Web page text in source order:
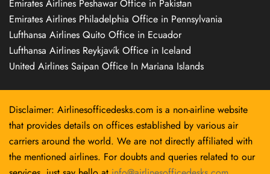
Emirates Airlines Peshawar Office in Pakistan
Emirates Airlines Philadelphia Office in Pennsylvania
Lufthansa Airlines Quito Office in Ecuador
Lufthansa Airlines Reykjavík Office in Iceland
United Airlines Saipan Office In Mariana Islands
Disclaimer: Airlinesofficedesks.com is a non-airline website
that provides details on offices established by various air
carriers around the world. We are not directly affiliated with
the mentioned airlines. For doubts and queries related to our